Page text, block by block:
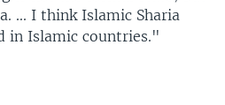
... I think Islamic Sharia
in Islamic countries."